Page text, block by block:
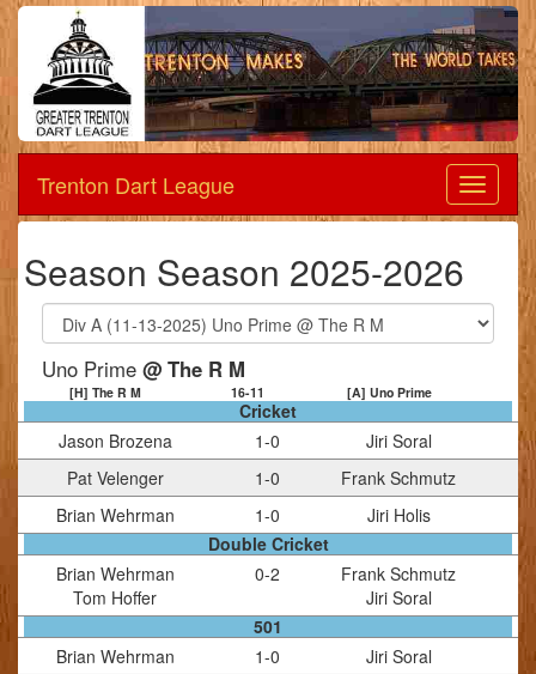
Dart
League
Trenton Dart League
Season Season 2025-2026
Uno Prime @ The R M
[H] The R M 16-11 [A] Uno Prime
Cricket
Jason Brozena
1-0
Jiri Soral
Pat Velenger
1-0
Frank Schmutz
Brian Wehrman
1-0
Jiri Holis
Double Cricket
Brian Wehrman
Tom Hoffer
0-2
Frank Schmutz
Jiri Soral
501
Brian Wehrman
1-0
Jiri Soral